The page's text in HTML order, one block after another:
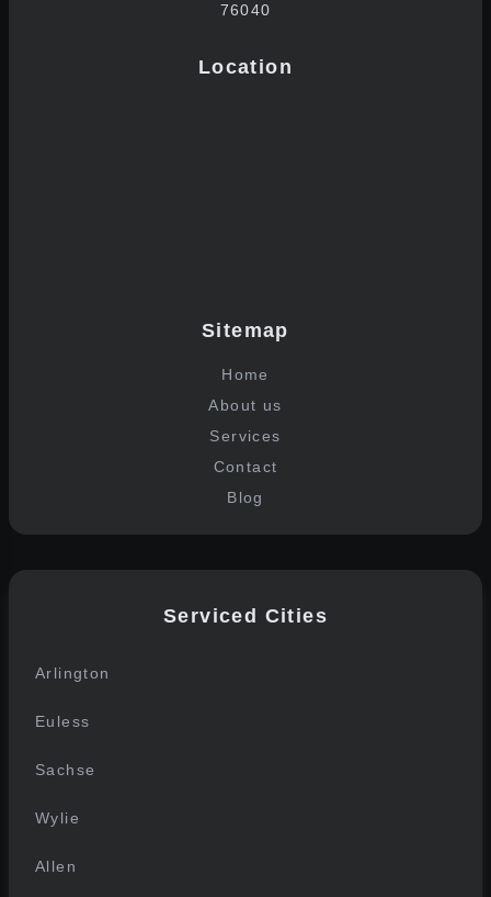
76040
Location
Sitemap
Home
About us
Services
Contact
Blog
Serviced Cities
Arlington
Euless
Sachse
Wylie
Allen